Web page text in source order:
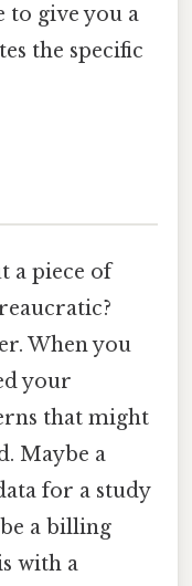
to give you a
the specific
a piece of
When you
your
that might
Maybe a
for a study
a billing
with a